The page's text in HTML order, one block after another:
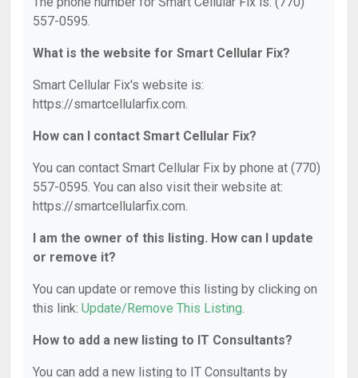
557-0595.
What is the website for Smart Cellular Fix?
Smart Cellular Fix's website is:
https://smartcellularfix.com.
How can I contact Smart Cellular Fix?
You can contact Smart Cellular Fix by phone at (770)
557-0595. You can also visit their website at:
https://smartcellularfix.com.
I am the owner of this listing. How can I update
or remove it?
You can update or remove this listing by clicking on
this link: Update/Remove This Listing.
How to add a new listing to IT Consultants?
You can add a new listing to IT Consultants by